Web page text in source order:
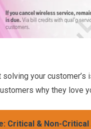
your customer’s
why they love
Critical & Non-